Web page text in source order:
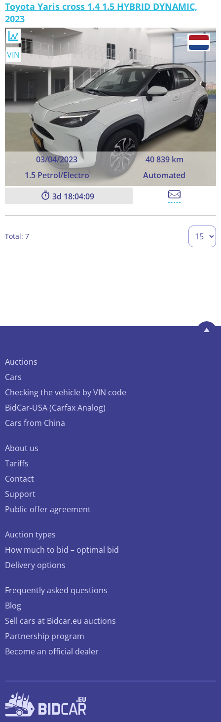
Toyota Yaris cross 1.4 1.5 HYBRID DYNAMIC,
2023
03/04/2023
40 839 km
1.5 Petrol/Electro
Automated
VIN
3 18:04:09
Total: 7
Auctions
Cars
Checking the vehicle by VIN code
BidCar-USA (Carfax Analog)
Cars from China
About us
Tariffs
Contact
Support
Public offer agreement
Auction types
How much to bid – optimal bid
Delivery options
Frequently asked questions
Blog
Sell cars at Bidcar.eu auctions
Partnership program
Become an official dealer